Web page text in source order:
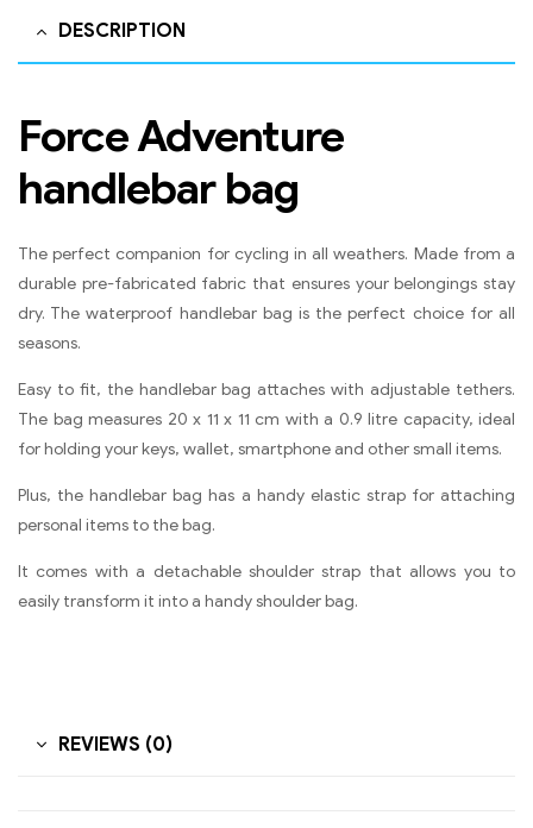
DESCRIPTION
Force Adventure
handlebar bag
The perfect companion for cycling in all weathers. Made from a
durable pre-fabricated fabric that ensures your belongings stay
dry. The waterproof handlebar bag is the perfect choice for all
seasons.
Easy to fit, the handlebar bag attaches with adjustable tethers.
The bag measures 20 x 11 x 11 cm with a 0.9 litre capacity, ideal
for holding your keys, wallet, smartphone and other small items.
Plus, the handlebar bag has a handy elastic strap for attaching
personal items to the bag.
It comes with a detachable shoulder strap that allows you to
easily transform it into a handy shoulder bag.
REVIEWS (0)